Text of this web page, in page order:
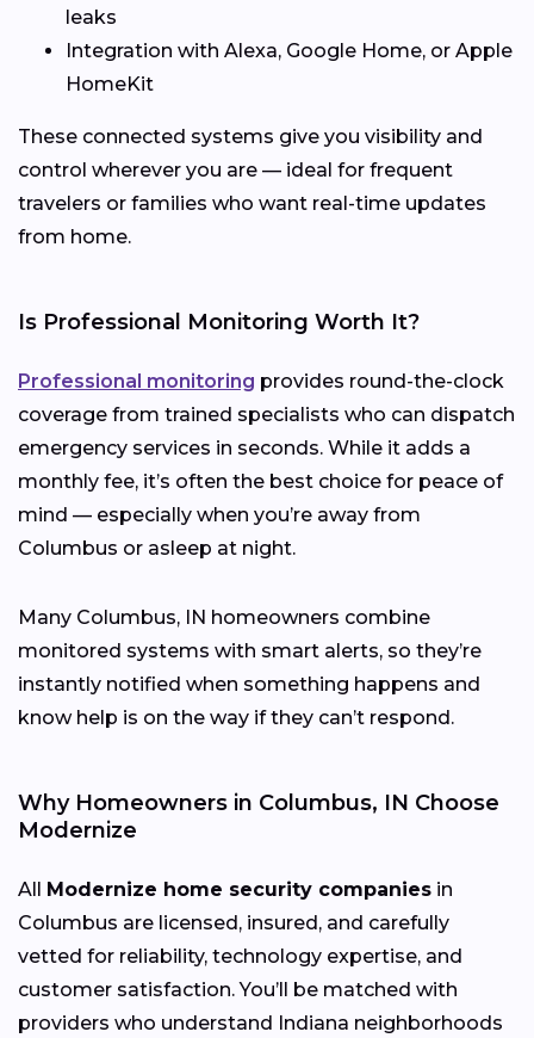
leaks
Integration with Alexa, Google Home, or Apple
HomeKit
These connected systems give you visibility and
control wherever you are — ideal for frequent
travelers or families who want real-time updates
from home.
Is Professional Monitoring Worth It?
Professional monitoring provides round-the-clock
coverage from trained specialists who can dispatch
emergency services in seconds. While it adds a
monthly fee, it’s often the best choice for peace of
mind — especially when you’re away from
Columbus or asleep at night.
Many Columbus, IN homeowners combine
monitored systems with smart alerts, so they’re
instantly notified when something happens and
know help is on the way if they can’t respond.
Why Homeowners in Columbus, IN Choose
Modernize
All Modernize home security companies in
Columbus are licensed, insured, and carefully
vetted for reliability, technology expertise, and
customer satisfaction. You’ll be matched with
providers who understand Indiana neighborhoods